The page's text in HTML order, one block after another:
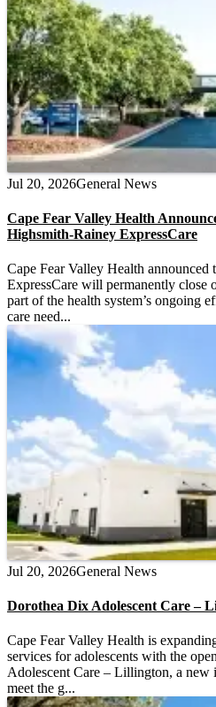
Jul 20, 2026General News
Cape Fear Valley Health
Highsmith-Rainey ExpressCare
Cape Fear Valley Health
ExpressCare will permanently close
part of the health system’s ongoing
care need...
Jul 20, 2026General News
Dorothea Dix Adolescent Care –
Cape Fear Valley Health is
services for adolescents with the
Adolescent Care – Lillington, a new
meet the g...